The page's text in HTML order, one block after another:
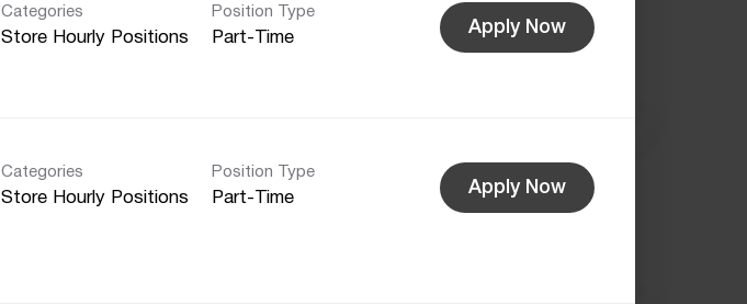
Categories
Store Hourly Positions
Position Type
Part-Time
Apply Now
Categories
Store Hourly Positions
Position Type
Part-Time
Apply Now